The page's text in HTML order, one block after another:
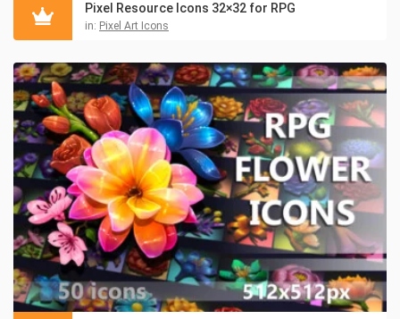
Pixel Resource Icons 32×32 for RPG
in: Pixel Art Icons